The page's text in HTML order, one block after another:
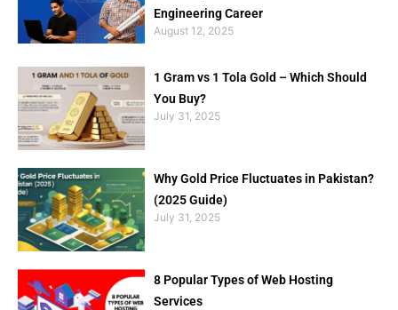
Engineering Career
August 12, 2025
1 Gram vs 1 Tola Gold – Which Should
You Buy?
July 31, 2025
Why Gold Price Fluctuates in Pakistan?
(2025 Guide)
July 31, 2025
8 Popular Types of Web Hosting
Services